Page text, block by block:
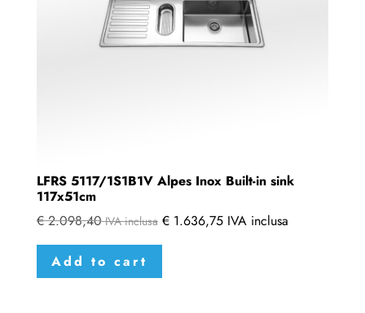
LFRS 5117/1S1B1V Alpes Inox Built-in sink
117x51cm
€2.098,40 IVA inclusa €1.636,75 IVA inclusa
Add to cart